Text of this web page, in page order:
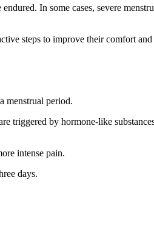
In some cases, severe
steps to improve their comfort and
menstrual period.
triggered by hormone-like
intense pain.
days.